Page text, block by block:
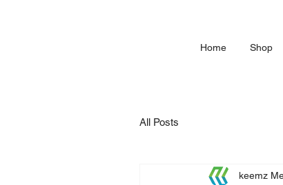
Home Shop
All Posts
keemz